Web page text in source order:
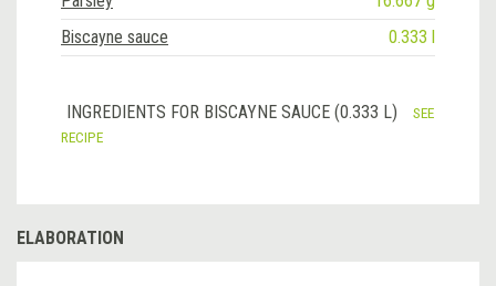
Biscayne sauce
0.333 l
INGREDIENTS FOR BISCAYNE SAUCE (0.333 L)
SEE
RECIPE
ELABORATION